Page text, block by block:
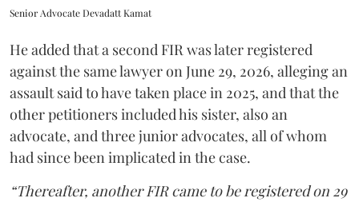
Senior Advocate Devadatt Kamat
He added that a second FIR was later registered
against the same lawyer on June 29, 2026, alleging an
assault said to have taken place in 2025, and that the
other petitioners included his sister, also an
advocate, and three junior advocates, all of whom
had since been implicated in the case.
“Thereafter, another FIR came to be registered on 29